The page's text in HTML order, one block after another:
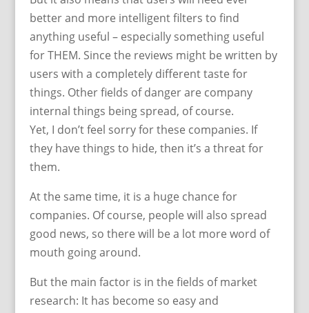
better and more intelligent filters to find
anything useful – especially something useful
for THEM. Since the reviews might be written by
users with a completely different taste for
things. Other fields of danger are company
internal things being spread, of course.
Yet, I don’t feel sorry for these companies. If
they have things to hide, then it’s a threat for
them.
At the same time, it is a huge chance for
companies. Of course, people will also spread
good news, so there will be a lot more word of
mouth going around.
But the main factor is in the fields of market
research: It has become so easy and